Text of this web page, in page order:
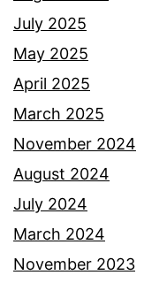
July 2025
May 2025
April 2025
March 2025
November 2024
August 2024
July 2024
March 2024
November 2023